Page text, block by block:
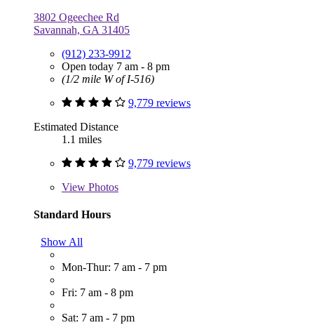
3802 Ogeechee Rd
Savannah, GA 31405
(912) 233-9912
Open today 7 am - 8 pm
(1/2 mile W of I-516)
9,779 reviews
Estimated Distance
1.1 miles
9,779 reviews
View Photos
Standard Hours
Show All
Mon-Thur: 7 am - 7 pm
Fri: 7 am - 8 pm
Sat: 7 am - 7 pm